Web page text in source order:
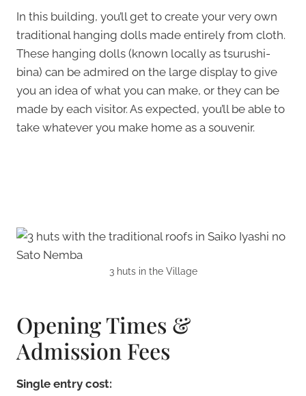
In this building, you’ll get to create your very own
traditional hanging dolls made entirely from cloth.
These hanging dolls (known locally as tsurushi-
bina) can be admired on the large display to give
you an idea of what you can make, or they can be
made by each visitor. As expected, you’ll be able to
take whatever you make home as a souvenir.
3 huts in the Village
Opening Times &
Admission Fees
Single entry cost: